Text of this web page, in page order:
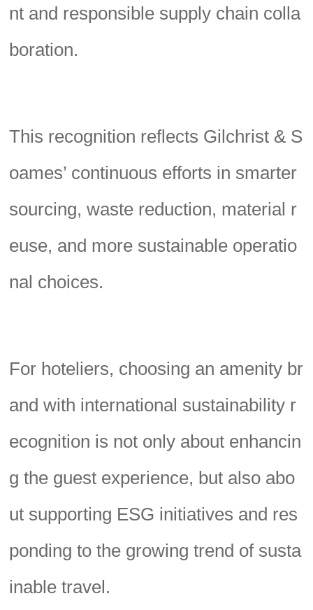
nt and responsible supply chain colla
boration.
This recognition reflects Gilchrist & S
oames’ continuous efforts in smarter
sourcing, waste reduction, material r
euse, and more sustainable operatio
nal choices.
For hoteliers, choosing an amenity br
and with international sustainability r
ecognition is not only about enhancin
g the guest experience, but also abo
ut supporting ESG initiatives and res
ponding to the growing trend of susta
inable travel.